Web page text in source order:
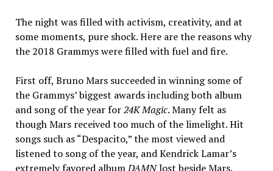
The night was filled with activism, creativity, and at
some moments, pure shock. Here are the reasons why
the 2018 Grammys were filled with fuel and fire.
First off, Bruno Mars succeeded in winning some of
the Grammys’ biggest awards including both album
and song of the year for24K Magic. Many felt as
though Mars received too much of the limelight. Hit
songs such as “Despacito,” the most viewed and
listened to song of the year, and Kendrick Lamar’s
extremely favored albumDAMNlost beside Mars.